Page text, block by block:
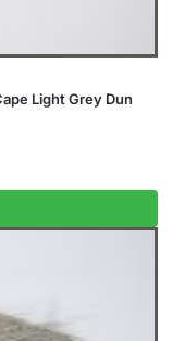
Light Grey Dun